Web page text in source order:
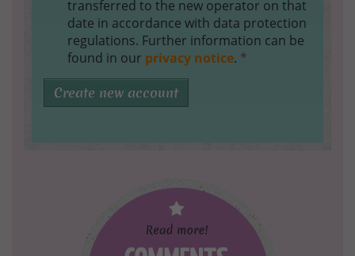
transferred to the new operator on that
date in accordance with data protection
regulations. Further information can be
found in our privacy notice. *
Create new account